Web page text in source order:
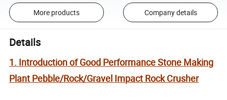
More products Company details
Details
1. Introduction of Good Performance Stone Making
Plant Pebble/Rock/Gravel Impact Rock Crusher